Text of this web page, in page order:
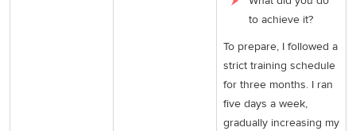
to achieve it?
To prepare, I followed a
strict training schedule
for three months. I ran
five days a week,
gradually increasing my